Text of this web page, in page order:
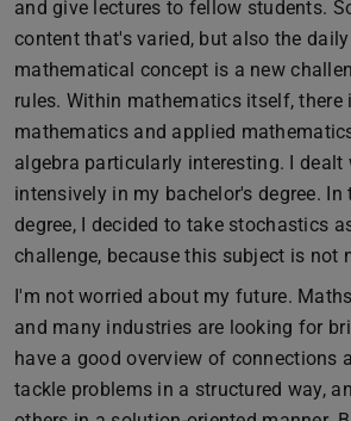
and give lectures to fellow students.
content that's varied, but also the
mathematical concept is a new
rules. Within mathematics itself, there
mathematics and applied
algebra particularly interesting. I dealt
intensively in my bachelor's degree. In
degree, I decided to take stochastics
challenge, because this subject is not
I'm not worried about my future.
and many industries are looking for
have a good overview of connections
tackle problems in a structured way,